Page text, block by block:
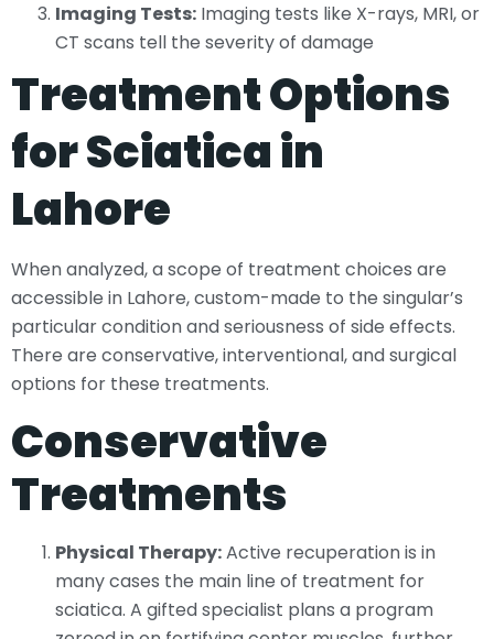
Imaging Tests: Imaging tests like X-rays, MRI, or
CT scans tell the severity of damage
Treatment Options
for Sciatica in
Lahore
When analyzed, a scope of treatment choices are
accessible in Lahore, custom-made to the singular’s
particular condition and seriousness of side effects.
There are conservative, interventional, and surgical
options for these treatments.
Conservative
Treatments
Physical Therapy:Active recuperation is in
many cases the main line of treatment for
sciatica. A gifted specialist plans a program